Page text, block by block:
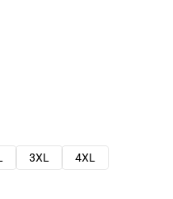
3XL
4XL